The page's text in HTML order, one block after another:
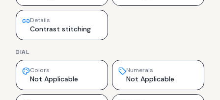
Details
Contrast stitching
DIAL
Colors
Not Applicable
Numerals
Not Applicable